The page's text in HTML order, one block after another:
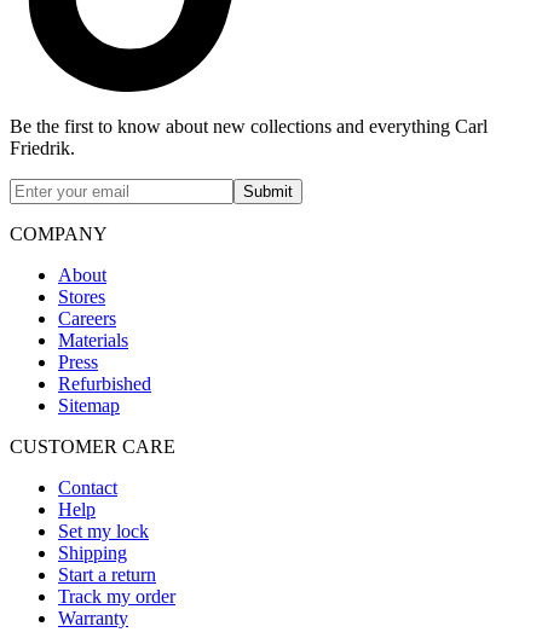
Be the first to know about new collections and everything Carl
Friedrik.
Submit
COMPANY
About
Stores
Careers
Materials
Press
Refurbished
Sitemap
CUSTOMER CARE
Contact
Help
Set my lock
Shipping
Start a return
Track my order
Warranty